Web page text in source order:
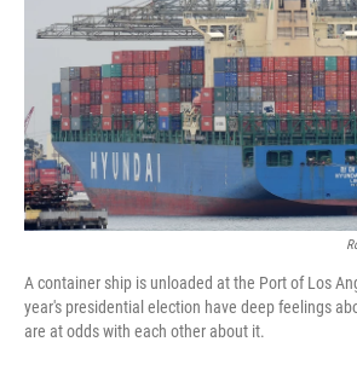
A container ship is unloaded at the Port of Los
year's presidential election have deep feelings
are at odds with each other about it.